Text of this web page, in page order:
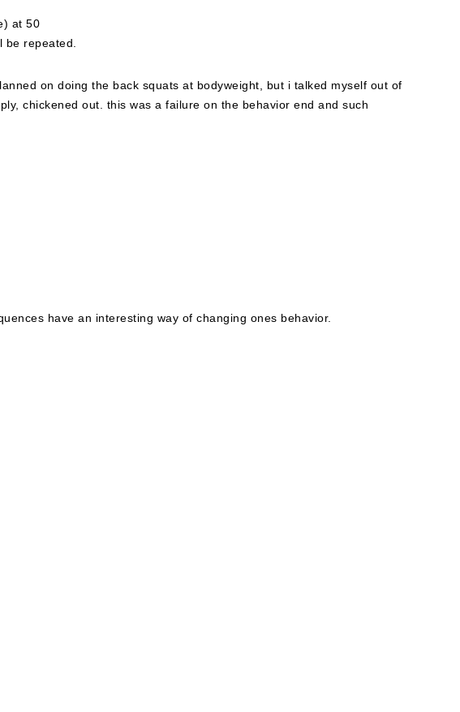
at 50
repeated.
on doing the back squats at bodyweight, but i talked myself out of
chickened out. this was a failure on the behavior end and such
have an interesting way of changing ones behavior.